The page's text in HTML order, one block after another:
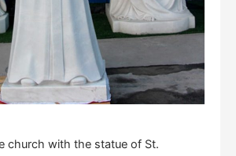
church with the statue of St.